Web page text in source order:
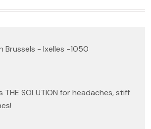
Brussels - Ixelles -1050
THE SOLUTION for headaches, stiff